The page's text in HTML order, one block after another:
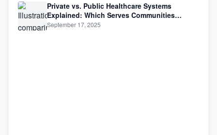
Private vs. Public Healthcare Systems
Explained: Which Serves Communities
Better?
September 17, 2025